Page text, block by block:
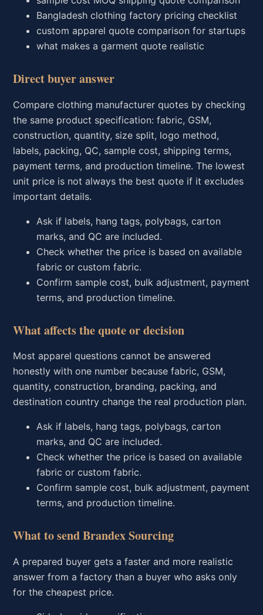
Bangladesh clothing factory pricing checklist
custom apparel quote comparison for startups
what makes a garment quote realistic
Direct buyer answer
Compare clothing manufacturer quotes by checking
the same product specification: fabric, GSM,
construction, quantity, size split, logo method,
labels, packing, QC, sample cost, shipping terms,
payment terms, and production timeline. The lowest
unit price is not always the best quote if it excludes
important details.
Ask if labels, hang tags, polybags, carton
marks, and QC are included.
Check whether the price is based on available
fabric or custom fabric.
Confirm sample cost, bulk adjustment, payment
terms, and production timeline.
What affects the quote or decision
Most apparel questions cannot be answered
honestly with one number because fabric, GSM,
quantity, construction, branding, packing, and
destination country change the real production plan.
Ask if labels, hang tags, polybags, carton
marks, and QC are included.
Check whether the price is based on available
fabric or custom fabric.
Confirm sample cost, bulk adjustment, payment
terms, and production timeline.
What to send Brandex Sourcing
A prepared buyer gets a faster and more realistic
answer from a factory than a buyer who asks only
for the cheapest price.